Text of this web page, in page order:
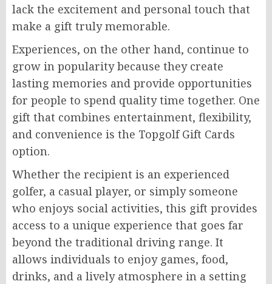
lack the excitement and personal touch that
make a gift truly memorable.
Experiences, on the other hand, continue to
grow in popularity because they create
lasting memories and provide opportunities
for people to spend quality time together. One
gift that combines entertainment, flexibility,
and convenience is the Topgolf Gift Cards
option.
Whether the recipient is an experienced
golfer, a casual player, or simply someone
who enjoys social activities, this gift provides
access to a unique experience that goes far
beyond the traditional driving range. It
allows individuals to enjoy games, food,
drinks, and a lively atmosphere in a setting